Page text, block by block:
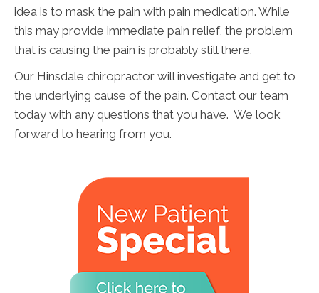
idea is to mask the pain with pain medication. While
this may provide immediate pain relief, the problem
that is causing the pain is probably still there.
Our Hinsdale chiropractor will investigate and get to
the underlying cause of the pain. Contact our team
today with any questions that you have. We look
forward to hearing from you.